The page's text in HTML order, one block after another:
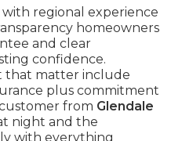
with regional experience
homeowners
and clear
confidence.
that matter include
plus commitment
from Glendale
night and the
with everything